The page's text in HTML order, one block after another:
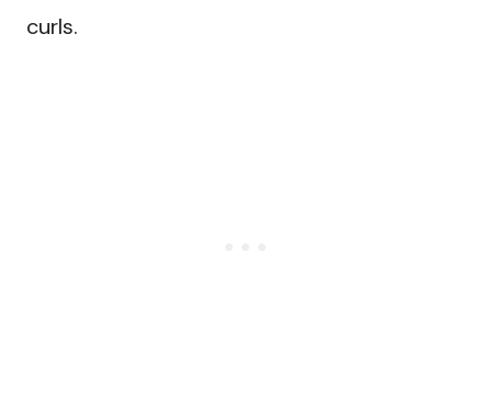
curls.